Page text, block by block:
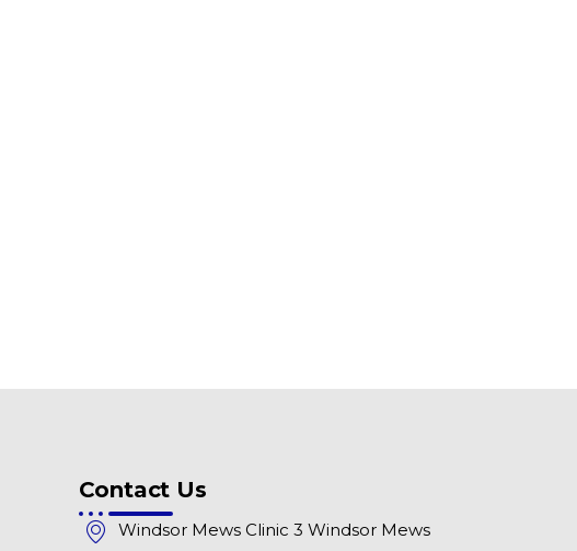
Contact Us
Windsor Mews Clinic 3 Windsor Mews